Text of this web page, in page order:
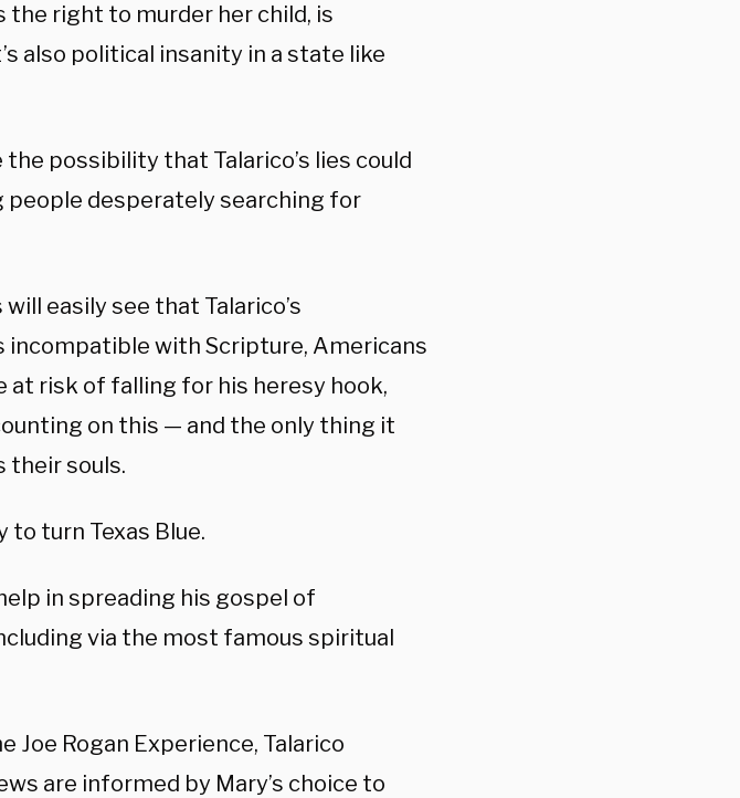
the right to murder her child, is
also political insanity in a state like
possibility that Talarico’s lies could
people desperately searching for
easily see that Talarico’s
with Scripture, Americans
at risk of falling for his heresy hook,
on this — and the only thing it
their souls.
to turn Texas Blue.
in spreading his gospel of
via the most famous spiritual
Joe Rogan Experience, Talarico
are informed by Mary’s choice to